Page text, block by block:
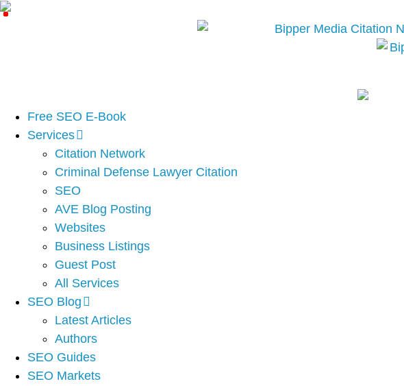
Free SEO E-Book
Services
Citation Network
Criminal Defense Lawyer Citation
SEO
AVE Blog Posting
Websites
Business Listings
Guest Post
All Services
SEO Blog
Latest Articles
Authors
SEO Guides
SEO Markets